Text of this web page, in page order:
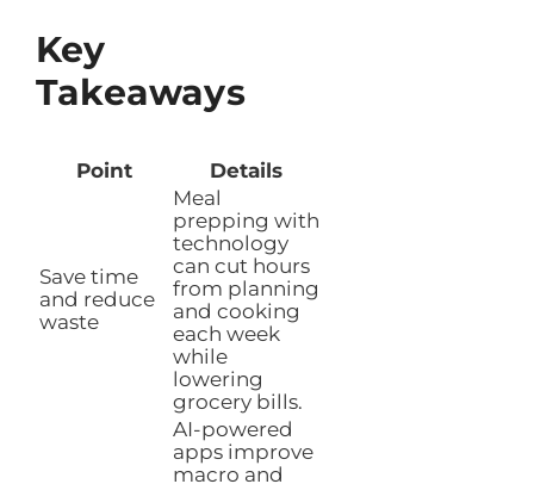
Key
Takeaways
Point Details
Save time
and reduce
waste
Meal
prepping with
technology
can cut hours
from planning
and cooking
each week
while
lowering
grocery bills.
AI-powered
apps improve
macro and